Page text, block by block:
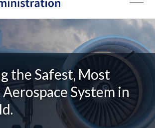
the Safest, Most
System in